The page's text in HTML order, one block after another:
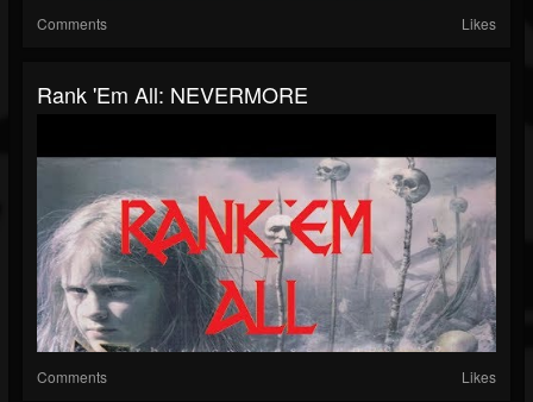
Comments Likes
Rank 'Em All: NEVERMORE
Comments Likes